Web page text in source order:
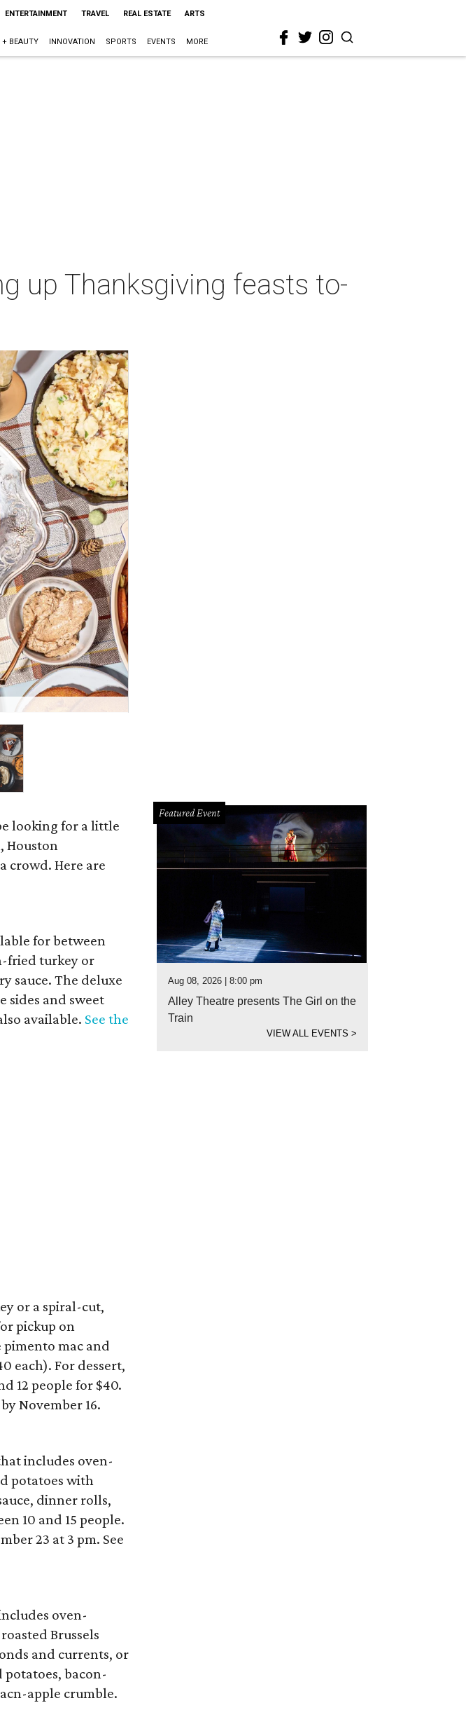
ENTERTAINMENT TRAVEL REAL ESTATE ARTS
+ BEAUTY INNOVATION SPORTS EVENTS MORE
up Thanksgiving feasts to-
looking for a little
Houston
crowd. Here are
for between
fried turkey or
sauce. The deluxe
sides and sweet
available. See the
or a spiral-cut,
pickup on
pimento mac and
each). For dessert,
12 people for $40.
November 16.
includes oven-
potatoes with
dinner rolls,
10 and 15 people.
23 at 3 pm. See
oven-
Brussels
and currents, or
bacon-
apple crumble.
Featured Event
Aug 08, 2026 | 8:00 pm
Alley Theatre presents The Girl on the
Train
VIEW ALL EVENTS>